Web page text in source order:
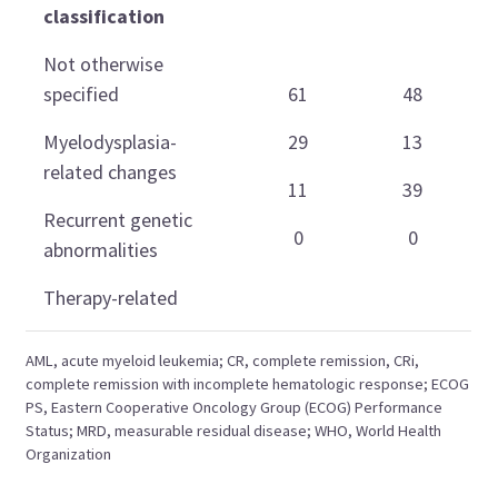
AML, acute myeloid leukemia; CR, complete remission, CRi,
complete remission with incomplete hematologic response; ECOG
PS, Eastern Cooperative Oncology Group (ECOG) Performance
Status; MRD, measurable residual disease; WHO, World Health
Organization
classification
Not otherwise
specified
Myelodysplasia-
related changes
Recurrent genetic
abnormalities
Therapy-related
61
29
11
0
48
13
39
0